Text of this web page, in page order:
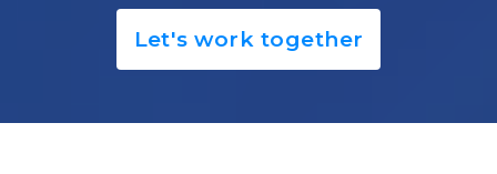
Let's work together